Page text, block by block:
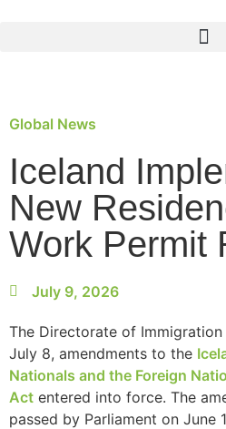
Global News
Iceland
New
Work Permit
July 9, 2026
The Directorate of Immigration
July 8, amendments to the
Nationals and the Foreign
Act entered into force. The
passed by Parliament on June